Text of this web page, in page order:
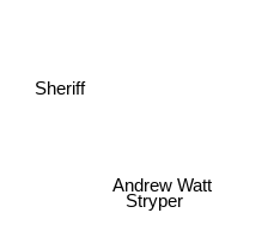
Sheriff
Andrew Watt
Stryper